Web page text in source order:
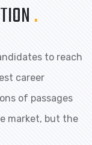
.
to reach
career
of passages
market, but the